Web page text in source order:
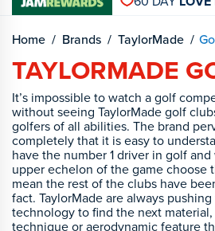
Home Brands TaylorMade
TAYLORMADE
It’s impossible to watch a golf
without seeing TaylorMade golf
golfers of all abilities. The brand
completely that it is easy to
have the number 1 driver in golf
upper echelon of the game choose
mean the rest of the clubs have
fact. TaylorMade are always
technology to find the next
technique or aerodynamic feature